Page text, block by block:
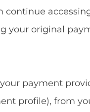
your original
payment
profile), from